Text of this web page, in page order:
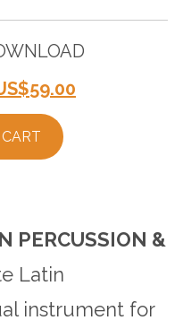
59.00
PERCUSSION &
Latin
instrument for